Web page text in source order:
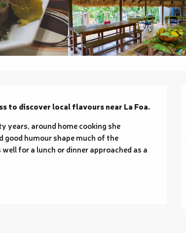
to discover local flavours near La Foa.
years, around home cooking she
good humour shape much of the
for a lunch or dinner approached as a